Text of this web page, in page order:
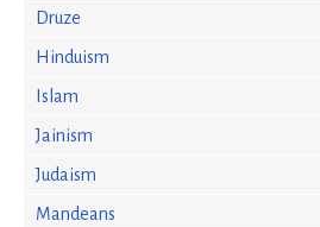
Druze
Hinduism
Islam
Jainism
Judaism
Mandeans